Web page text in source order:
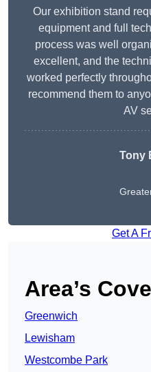
Our exhibition stand
equipment and full
process was well
excellent, and the
worked perfectly
recommend them to
AV
Tony
Get A
Area’s
Greenwich
Lewisham
Westcombe Park